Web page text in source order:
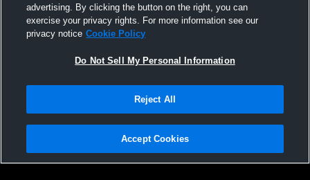
Not Sell My Personal Information |Cookies
Hudl is a product and service of Agile Sports Technologies, Inc. All text and design
advertising. By clicking the button on the right, you can
exercise your privacy rights. For more information see our
privacy notice Cookie Policy
Do Not Sell My Personal Information
Reject All
Accept Cookies